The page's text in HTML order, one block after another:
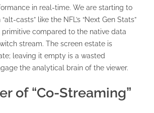
in real-time. We are starting to
casts” like the NFL’s “Next Gen Stats”
compared to the native data
stream. The screen estate is
leaving it empty is a wasted
the analytical brain of the viewer.
of “Co-Streaming”